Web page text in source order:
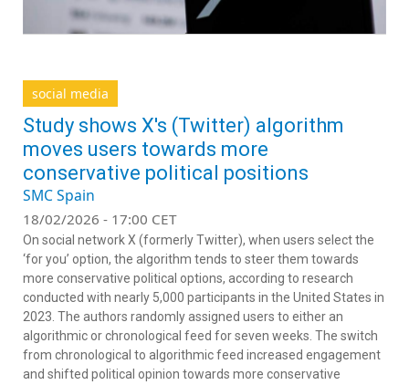
social media
Study shows X's (Twitter) algorithm
moves users towards more
conservative political positions
SMC Spain
18/02/2026 - 17:00 CET
On social network X (formerly Twitter), when users select the
‘for you’ option, the algorithm tends to steer them towards
more conservative political options, according to research
conducted with nearly 5,000 participants in the United States in
2023. The authors randomly assigned users to either an
algorithmic or chronological feed for seven weeks. The switch
from chronological to algorithmic feed increased engagement
and shifted political opinion towards more conservative